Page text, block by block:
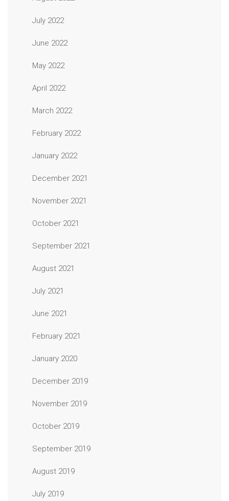
July 2022
June 2022
May 2022
April 2022
March 2022
February 2022
January 2022
December 2021
November 2021
October 2021
September 2021
August 2021
July 2021
June 2021
February 2021
January 2020
December 2019
November 2019
October 2019
September 2019
August 2019
July 2019